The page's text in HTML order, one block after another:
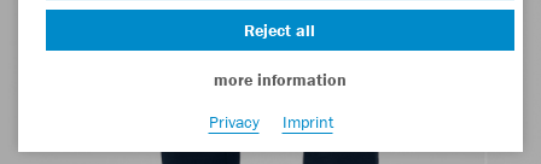
Reject all
more information
Privacy
Imprint